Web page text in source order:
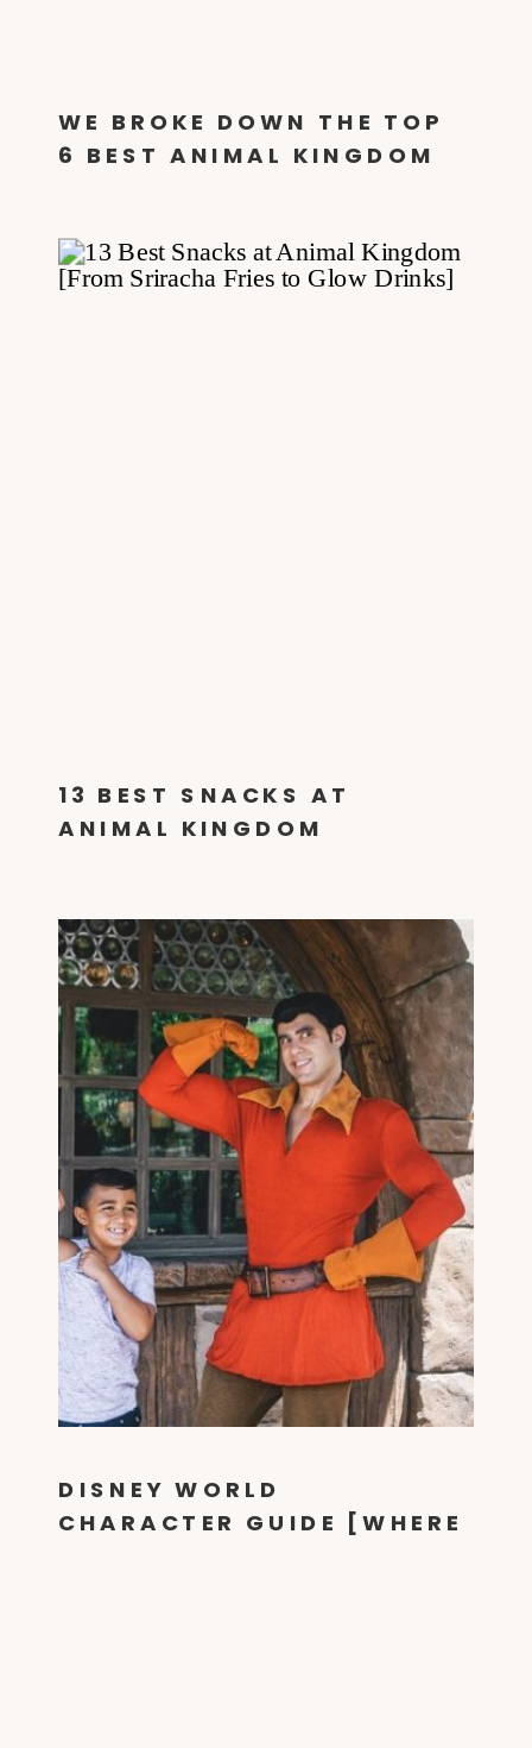
WE BROKE DOWN THE TOP
6 BEST ANIMAL KINGDOM
13 BEST SNACKS AT
ANIMAL KINGDOM
DISNEY WORLD
CHARACTER GUIDE [WHERE